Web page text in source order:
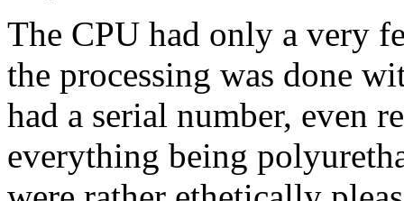
The CPU had only a very
the processing was done
had a serial number, even
everything being